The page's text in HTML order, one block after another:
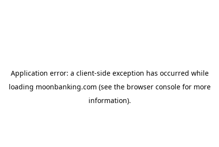
Application error: a client-side exception has occurred while
loading moonbanking.com (see the browser consolefor more
information).